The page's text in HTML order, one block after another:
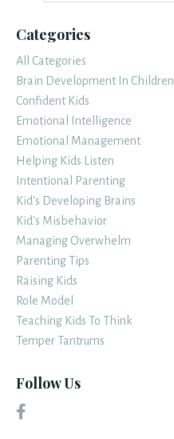
Categories
All Categories
Brain Development In Children
Confident Kids
Emotional Intelligence
Emotional Management
Helping Kids Listen
Intentional Parenting
Kid's Developing Brains
Kid's Misbehavior
Managing Overwhelm
Parenting Tips
Raising Kids
Role Model
Teaching Kids To Think
Temper Tantrums
Follow Us